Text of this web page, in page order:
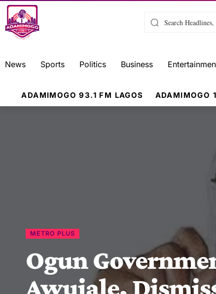
News Sports Politics Business
ADAMIMOGO 93.1 FM LAGOS ADAMIMOGO
METRO PLUS
Ogun
Awujale,